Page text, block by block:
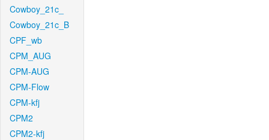
Cowboy_21c_
Cowboy_21c_B
CPF_wb
CPM_AUG
CPM-AUG
CPM-Flow
CPM-kfj
CPM2
CPM2-kfj